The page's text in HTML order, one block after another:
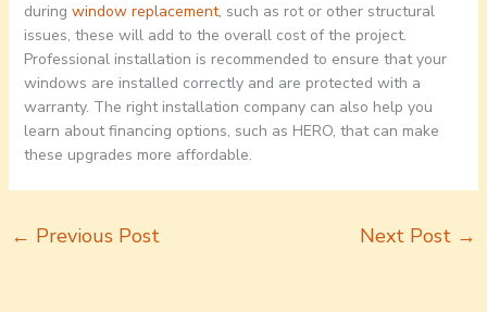
during window replacement, such as rot or other structural
issues, these will add to the overall cost of the project.
Professional installation is recommended to ensure that your
windows are installed correctly and are protected with a
warranty. The right installation company can also help you
learn about financing options, such as HERO, that can make
these upgrades more affordable.
← Previous Post Next Post →